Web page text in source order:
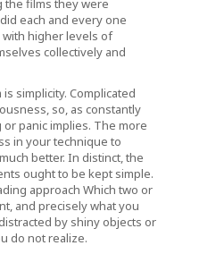
the films they were
each and every one
with higher levels of
collectively and
simplicity. Complicated
so, as constantly
panic implies. The more
in your technique to
better. In distinct, the
ought to be kept simple.
approach Which two or
and precisely what you
by shiny objects or
do not realize.